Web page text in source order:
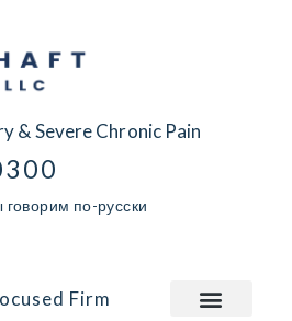
& Severe Chronic Pain
по-русски
Firm